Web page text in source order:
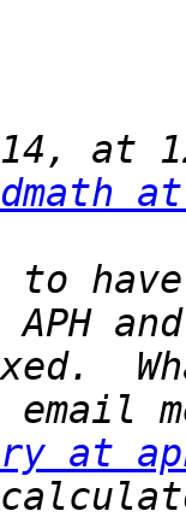
at
to
at